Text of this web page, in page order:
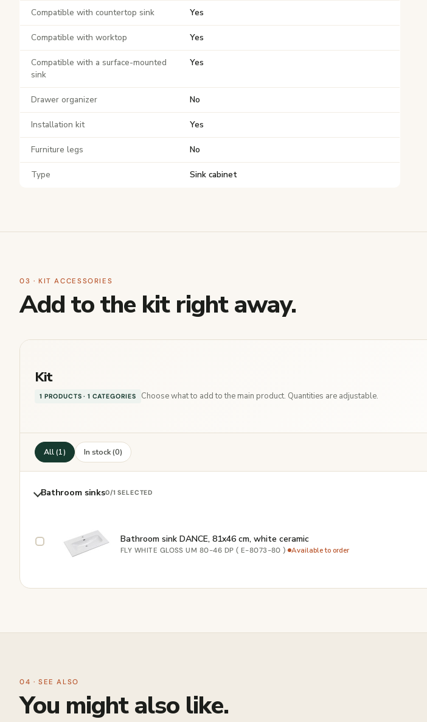
Compatible with countertop sink Yes
Compatible with worktop Yes
Compatible with a surface-mounted
sink
Yes
Drawer organizer No
Installation kit Yes
Furniture legs No
Type Sink cabinet
03 · KIT ACCESSORIES
Add to the kit right away.
Kit
1 PRODUCTS · 1 CATEGORIES Choose what to add to the main product. Quantities are adjustable.
All (1) In stock (0)
Bathroom sinks0/1 SELECTED
Bathroom sink DANCE, 81x46 cm, white ceramic
FLY WHITE GLOSS UM 80-46 DP ( E-8073-80 )· Available to order
04 · SEE ALSO
You might also like.